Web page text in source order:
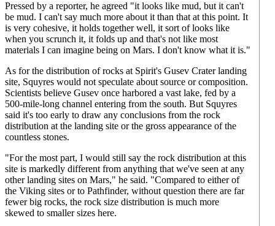
Pressed by a reporter, he agreed "it looks like mud, but it can't
be mud. I can't say much more about it than that at this point. It
is very cohesive, it holds together well, it sort of looks like
when you scrunch it, it folds up and that's not like most
materials I can imagine being on Mars. I don't know what it is."
As for the distribution of rocks at Spirit's Gusev Crater landing
site, Squyres would not speculate about source or composition.
Scientists believe Gusev once harbored a vast lake, fed by a
500-mile-long channel entering from the south. But Squyres
said it's too early to draw any conclusions from the rock
distribution at the landing site or the gross appearance of the
countless stones.
"For the most part, I would still say the rock distribution at this
site is markedly different from anything that we've seen at any
other landing sites on Mars," he said. "Compared to either of
the Viking sites or to Pathfinder, without question there are far
fewer big rocks, the rock size distribution is much more
skewed to smaller sizes here.